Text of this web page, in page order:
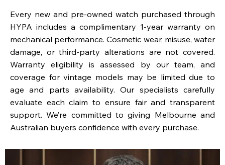
Every new and pre-owned watch purchased through
HYPA includes a complimentary 1-year warranty on
mechanical performance. Cosmetic wear, misuse, water
damage, or third-party alterations are not covered.
Warranty eligibility is assessed by our team, and
coverage for vintage models may be limited due to
age and parts availability. Our specialists carefully
evaluate each claim to ensure fair and transparent
support. We’re committed to giving Melbourne and
Australian buyers confidence with every purchase.